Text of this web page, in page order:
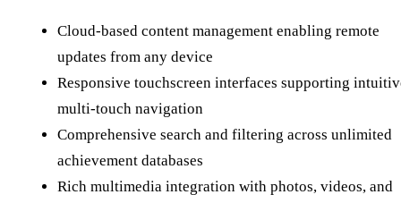
Cloud-based content management enabling remote
updates from any device
Responsive touchscreen interfaces supporting
multi-touch navigation
Comprehensive search and filtering across unlimited
achievement databases
Rich multimedia integration with photos, videos, and